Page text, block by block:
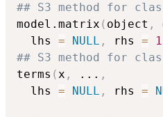
## S3 method for
model.matrix ( object ,
  lhs
= NULL , rhs = 1
## S3 method for
terms (x , ... ,
  lhs
= NULL , rhs =